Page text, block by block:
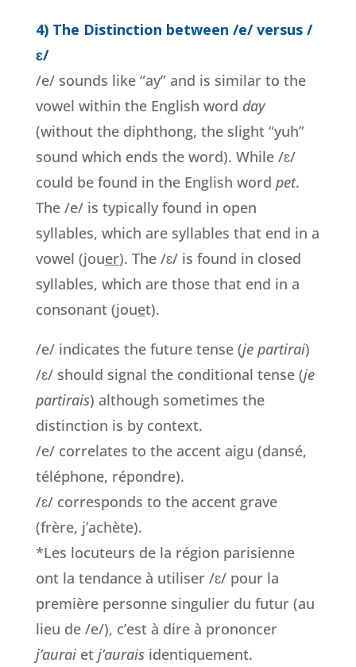
4) The Distinction between /e/ versus /
ɛ/
/e/ sounds like “ay” and is similar to the
vowel within the English word day
(without the diphthong, the slight “yuh”
sound which ends the word). While /ɛ/
could be found in the English word pet.
The /e/ is typically found in open
syllables, which are syllables that end in a
vowel (jouer). The /ɛ/ is found in closed
syllables, which are those that end in a
consonant (jouet).
/e/ indicates the future tense (je partirai)
/ɛ/ should signal the conditional tense (je
partirais) although sometimes the
distinction is by context.
/e/ correlates to the accent aigu (dansé,
téléphone, répondre).
/ɛ/ corresponds to the accent grave
(frère, j’achète).
*Les locuteurs de la région parisienne
ont la tendance à utiliser /ɛ/ pour la
première personne singulier du futur (au
lieu de /e/), c’est à dire à prononcer
j’auraiet j’auraisidentiquement.